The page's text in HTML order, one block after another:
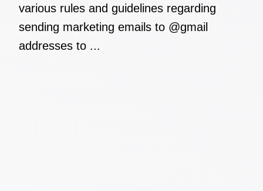
various rules and guidelines regarding
sending marketing emails to @gmail
addresses to ...